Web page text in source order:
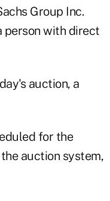
Group Inc.
person with direct
auction, a
for the
auction system,